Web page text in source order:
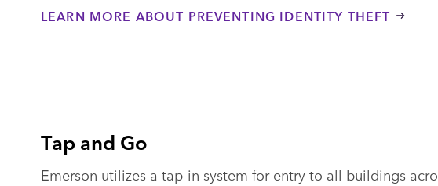
LEARN MORE ABOUT PREVENTING IDENTITY THEFT
Tap and Go
Emerson utilizes a tap-in system for entry to all buildings